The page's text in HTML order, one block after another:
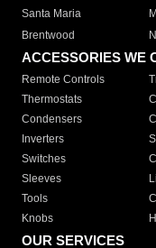
Santa Maria
Brentwood
ACCESSORIES WE
Remote Controls
Thermostats
Condensers
Inverters
Switches
Sleeves
Tools
Knobs
OUR SERVICES